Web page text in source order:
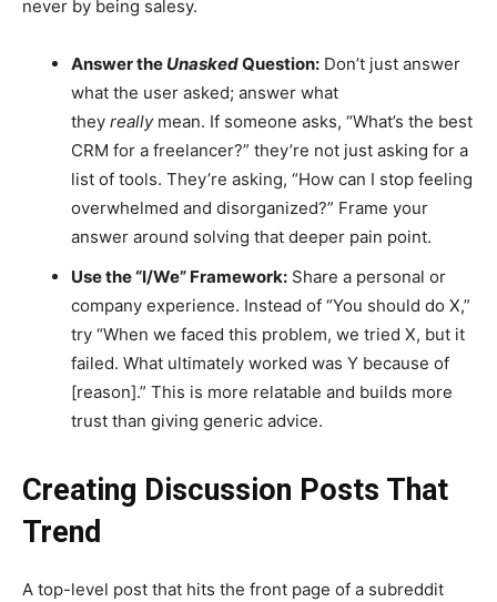
never by being salesy.
Answer the UnaskedQuestion:Don’t just answer
what the user asked; answer what
they reallymean. If someone asks, “What’s the best
CRM for a freelancer?” they’re not just asking for a
list of tools. They’re asking, “How can I stop feeling
overwhelmed and disorganized?” Frame your
answer around solving that deeper pain point.
Use the “I/We” Framework:Share a personal or
company experience. Instead of “You should do X,”
try “When we faced this problem, we tried X, but it
failed. What ultimately worked was Y because of
[reason].” This is more relatable and builds more
trust than giving generic advice.
Creating Discussion Posts That
Trend
A top-level post that hits the front page of a subreddit